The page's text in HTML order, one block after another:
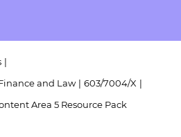
certificates
certificates
and Law 603/7004/X
Area 5 Resource Pack